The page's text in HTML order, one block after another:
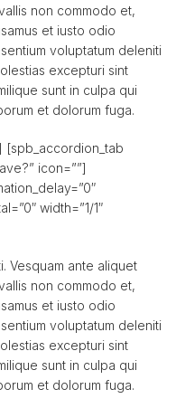
non commodo et,
et iusto odio
voluptatum deleniti
excepturi sint
sunt in culpa qui
et dolorum fuga.
[spb_accordion_tab
icon=””]
width=”1/1″
Vesquam ante aliquet
non commodo et,
et iusto odio
voluptatum deleniti
excepturi sint
sunt in culpa qui
et dolorum fuga.